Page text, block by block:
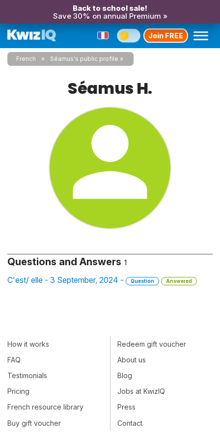
Back to school sale!
Save 30% on annual Premium »
Join FREE
French Séamus's public profile
Séamus H.
Questions and Answers 1
C'est/ elle - 3 September, 2024 - Question Answered
How it works
FAQ
Testimonials
Pricing
French resource library
Buy gift voucher
Redeem gift voucher
About us
Blog
Jobs at KwizIQ
Press
Contact